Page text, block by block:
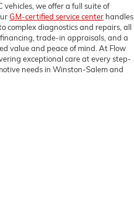
we offer a full suite of
GM-certified service center handles
complex diagnostics and repairs, all
trade-in appraisals, and a
value and peace of mind. At Flow
exceptional care at every step-
needs in Winston-Salem and